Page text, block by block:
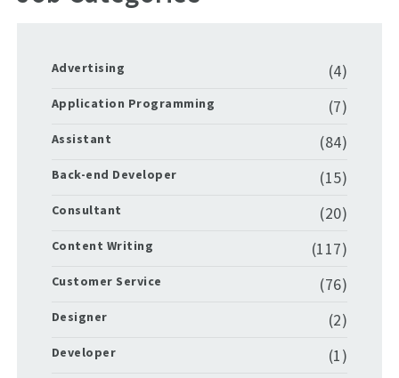
Advertising (4)
Application Programming (7)
Assistant (84)
Back-end Developer (15)
Consultant (20)
Content Writing (117)
Customer Service (76)
Designer (2)
Developer (1)